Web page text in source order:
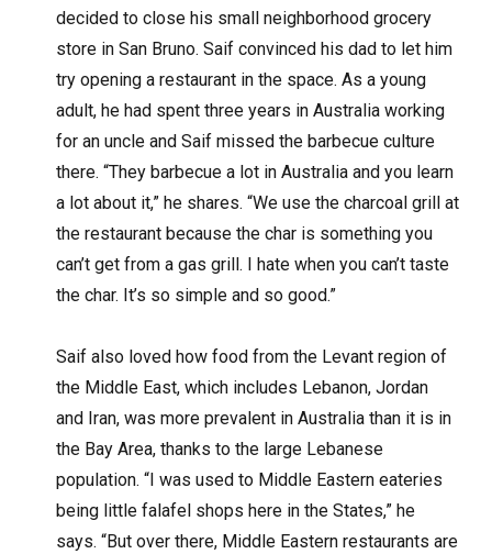
decided to close his small neighborhood grocery
store in San Bruno. Saif convinced his dad to let him
try opening a restaurant in the space. As a young
adult, he had spent three years in Australia working
for an uncle and Saif missed the barbecue culture
there. “They barbecue a lot in Australia and you learn
a lot about it,” he shares. “We use the charcoal grill at
the restaurant because the char is something you
can’t get from a gas grill. I hate when you can’t taste
the char. It’s so simple and so good.”
Saif also loved how food from the Levant region of
the Middle East, which includes Lebanon, Jordan
and Iran, was more prevalent in Australia than it is in
the Bay Area, thanks to the large Lebanese
population. “I was used to Middle Eastern eateries
being little falafel shops here in the States,” he
says. “But over there, Middle Eastern restaurants are